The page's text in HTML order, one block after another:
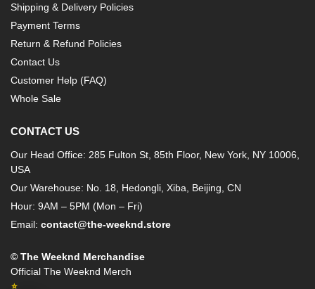
Shipping & Delivery Policies
Payment Terms
Return & Refund Policies
Contact Us
Customer Help (FAQ)
Whole Sale
CONTACT US
Our Head Office: 285 Fulton St, 85th Floor, New York, NY 10006,
USA
Our Warehouse: No. 18, Hedongli, Xiba, Beijing, CN
Hour: 9AM – 5PM (Mon – Fri)
Email: contact@the-weeknd.store
© The Weeknd Merchandise
Official The Weeknd Merch